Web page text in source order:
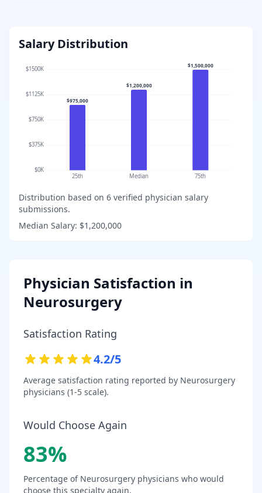
Salary Distribution
$0K
$375K
$750K
$1125K
$1500K
$975,000
25th
$1,200,000
Median
$1,500,000
75th
Distribution based on 6 verified physician salary
submissions.
Median Salary: $1,200,000
Physician Satisfaction in
Neurosurgery
Satisfaction Rating
4.2/5
Average satisfaction rating reported by Neurosurgery
physicians (1-5 scale).
Would Choose Again
83%
Percentage of Neurosurgery physicians who would
choose this specialty again.